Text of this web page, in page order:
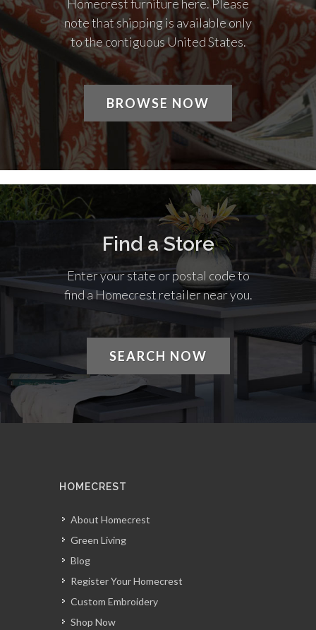
Homecrest furniture here. Please
note that shipping is available only
to the contiguous United States.
BROWSE NOW
Find a Store
Enter your state or postal code to
find a Homecrest retailer near you.
SEARCH NOW
HOMECREST
About Homecrest
Green Living
Blog
Register Your Homecrest
Custom Embroidery
Shop Now